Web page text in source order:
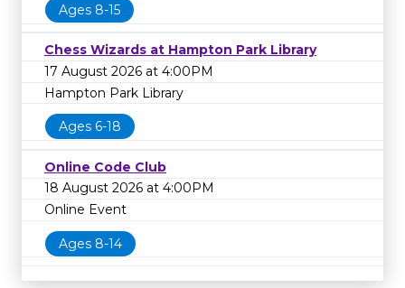
Ages 8-15
Chess Wizards at Hampton Park Library
17 August 2026 at 4:00PM
Hampton Park Library
Ages 6-18
Online Code Club
18 August 2026 at 4:00PM
Online Event
Ages 8-14